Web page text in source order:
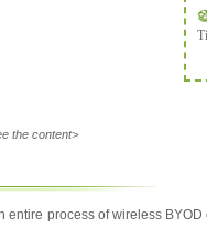
the content>
entire process of wireless